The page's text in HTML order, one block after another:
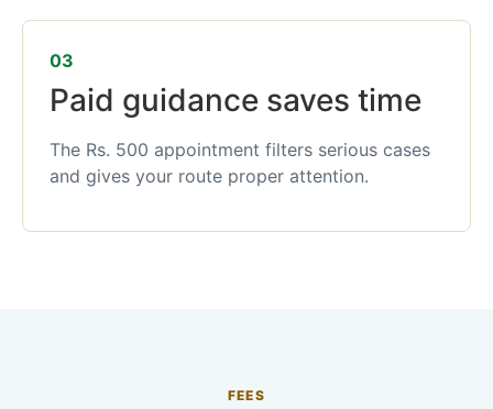
03
Paid guidance saves time
The Rs. 500 appointment filters serious cases
and gives your route proper attention.
FEES